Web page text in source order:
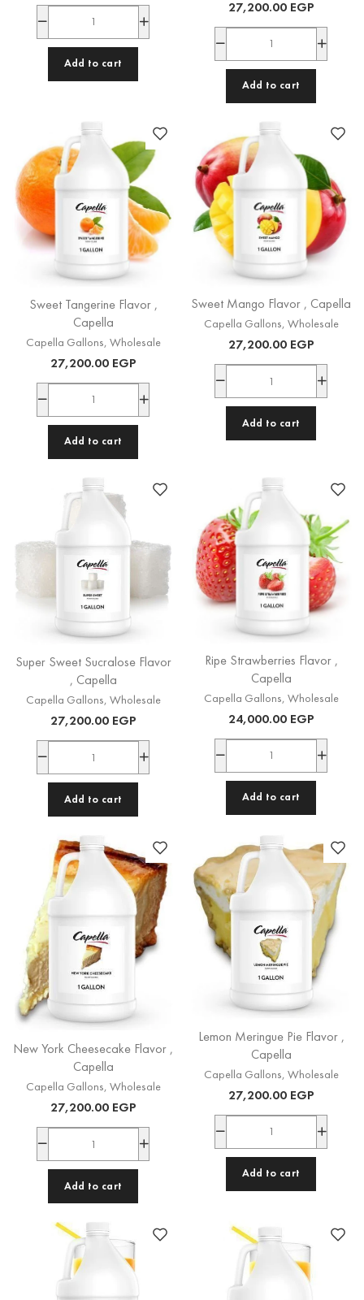
Add to cart
27,200.00 EGP
Add to cart
Sweet Tangerine Flavor ,
Capella
Capella Gallons, Wholesale
27,200.00 EGP
Add to cart
Sweet Mango Flavor , Capella
Capella Gallons, Wholesale
27,200.00 EGP
Add to cart
Super Sweet Sucralose Flavor
, Capella
Capella Gallons, Wholesale
27,200.00 EGP
Add to cart
Ripe Strawberries Flavor ,
Capella
Capella Gallons, Wholesale
24,000.00 EGP
Add to cart
New York Cheesecake Flavor ,
Capella
Capella Gallons, Wholesale
27,200.00 EGP
Add to cart
Lemon Meringue Pie Flavor ,
Capella
Capella Gallons, Wholesale
27,200.00 EGP
Add to cart